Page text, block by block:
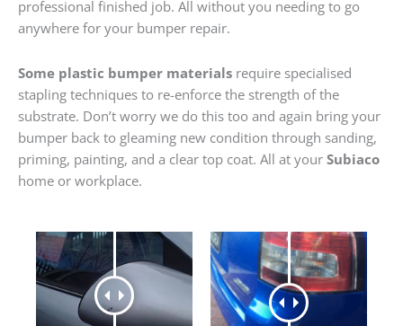
professional finished job. All without you needing to go
anywhere for your bumper repair.
Some plastic bumper materials require specialised
stapling techniques to re-enforce the strength of the
substrate. Don’t worry we do this too and again bring your
bumper back to gleaming new condition through sanding,
priming, painting, and a clear top coat. All at your Subiaco
home or workplace.